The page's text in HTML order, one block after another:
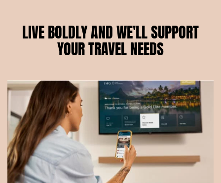
LIVE BOLDLY AND WE'LL SUPPORT
YOUR TRAVEL NEEDS